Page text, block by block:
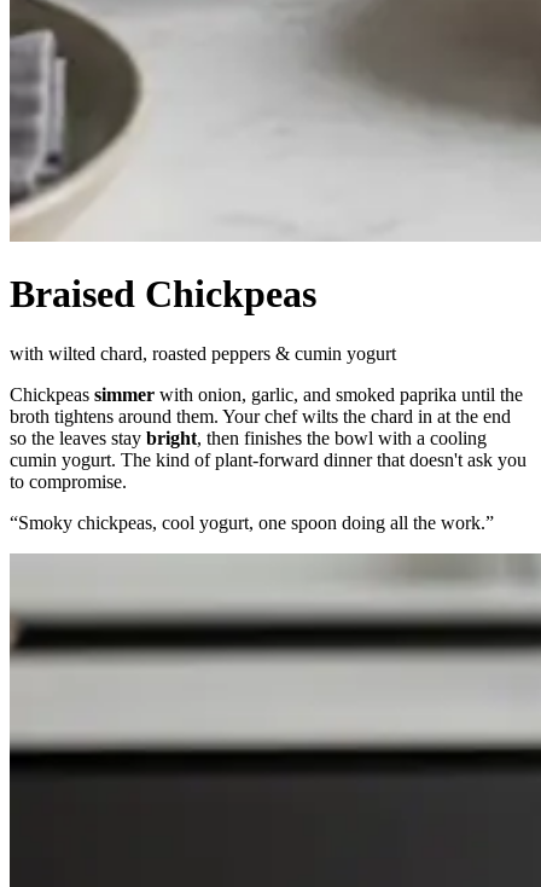
Braised Chickpeas
with wilted chard, roasted peppers & cumin yogurt
Chickpeas simmer with onion, garlic, and smoked paprika until the
broth tightens around them. Your chef wilts the chard in at the end
so the leaves stay bright, then finishes the bowl with a cooling
cumin yogurt. The kind of plant-forward dinner that doesn't ask you
to compromise.
“Smoky chickpeas, cool yogurt, one spoon doing all the work.”